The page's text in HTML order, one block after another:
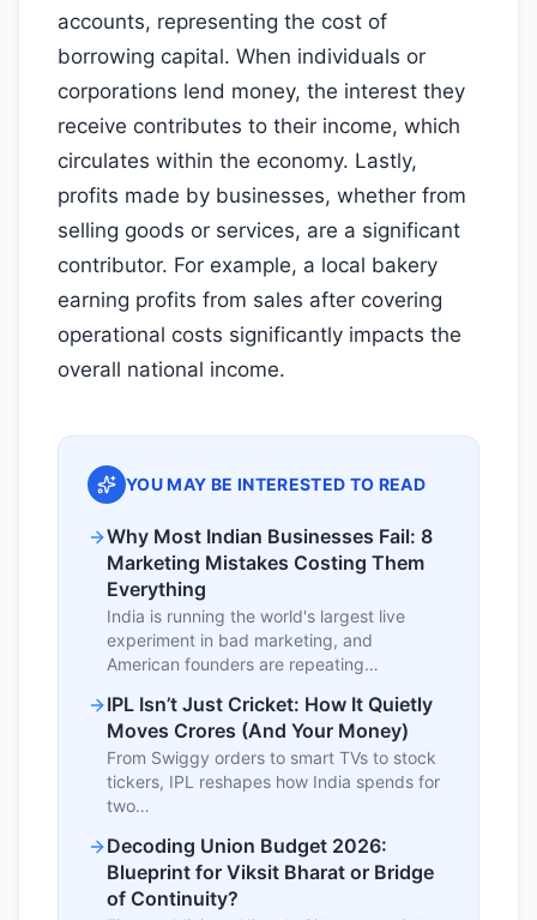
accounts, representing the cost of
borrowing capital. When individuals or
corporations lend money, the interest they
receive contributes to their income, which
circulates within the economy. Lastly,
profits made by businesses, whether from
selling goods or services, are a significant
contributor. For example, a local bakery
earning profits from sales after covering
operational costs significantly impacts the
overall national income.
YOU MAY BE INTERESTED TO READ
Why Most Indian Businesses Fail: 8
Marketing Mistakes Costing Them
Everything
India is running the world's largest live
experiment in bad marketing, and
American founders are repeating…
IPL Isn’t Just Cricket: How It Quietly
Moves Crores (And Your Money)
From Swiggy orders to smart TVs to stock
tickers, IPL reshapes how India spends for
two…
Decoding Union Budget 2026:
Blueprint for Viksit Bharat or Bridge
of Continuity?